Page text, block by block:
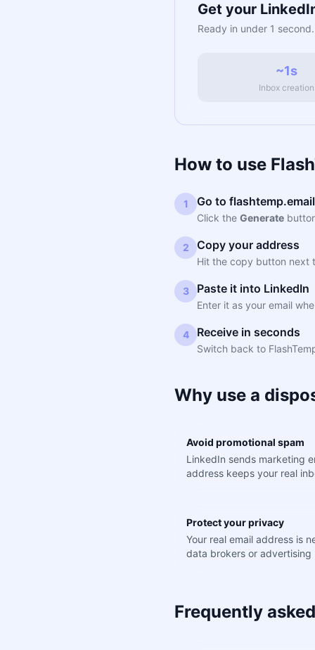
Get your
Ready in under 1
~1s
Inbox creation
How to use
1 Go to flashtemp.email
Click the Generate
2 Copy your address
Hit the copy button next
3 Paste it into LinkedIn
Enter it as your email
4 Receive in seconds
Switch back to
Why use a
Avoid promotional spam
LinkedIn sends marketing
address keeps your real
Protect your privacy
Your real email address is
data brokers or advertising
Frequently